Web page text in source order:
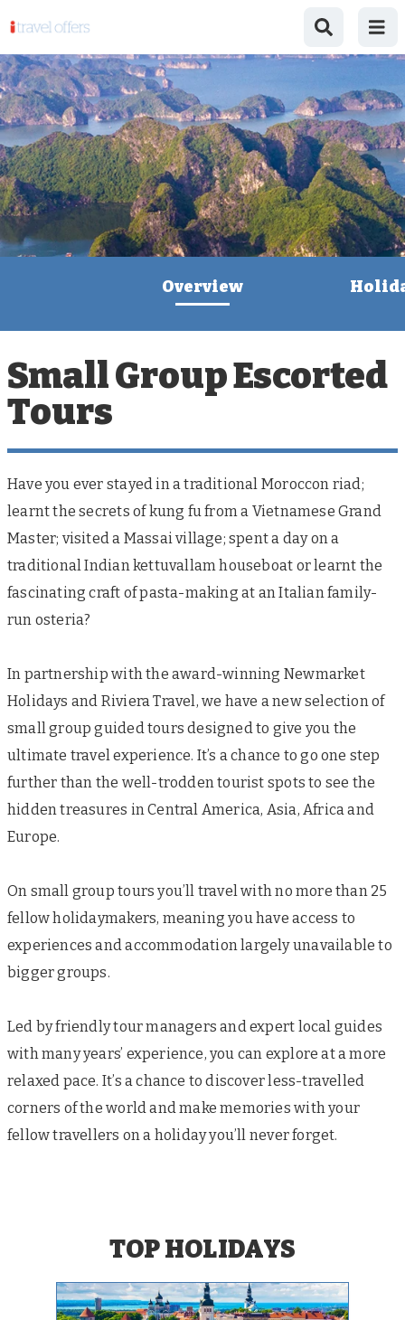
Overview
Small Group Escorted
Tours
Have you ever stayed in a traditional Moroccon riad;
learnt the secrets of kung fu from a Vietnamese Grand
Master; visited a Massai village; spent a day on a
traditional Indian kettuvallam houseboat or learnt the
fascinating craft of pasta-making at an Italian family-
run osteria?
In partnership with the award-winning Newmarket
Holidays and Riviera Travel, we have a new selection of
small group guided tours designed to give you the
ultimate travel experience. It’s a chance to go one step
further than the well-trodden tourist spots to see the
hidden treasures in Central America, Asia, Africa and
Europe.
On small group tours you’ll travel with no more than 25
fellow holidaymakers, meaning you have access to
experiences and accommodation largely unavailable to
bigger groups.
Led by friendly tour managers and expert local guides
with many years’ experience, you can explore at a more
relaxed pace. It’s a chance to discover less-travelled
corners of the world and make memories with your
fellow travellers on a holiday you’ll never forget.
TOP HOLIDAYS